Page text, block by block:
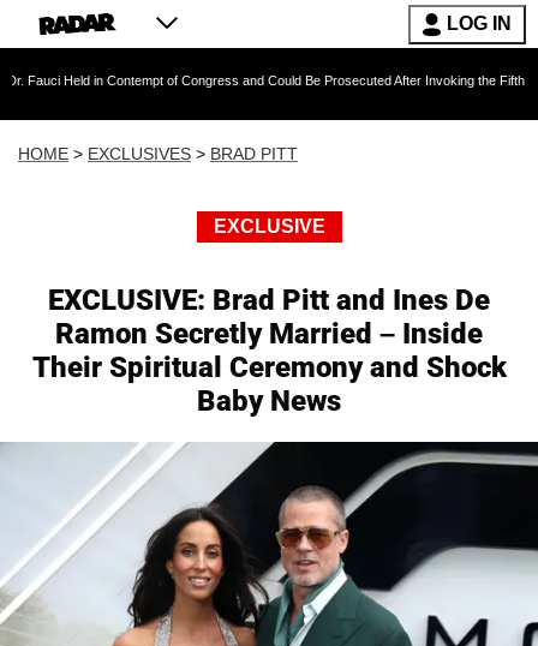
LOG IN
in Contempt of Congress and Could Be Prosecuted After Invoking the Fifth Amendment
HOME > EXCLUSIVES > BRAD PITT
EXCLUSIVE
EXCLUSIVE: Brad Pitt and Ines De
Ramon Secretly Married – Inside
Their Spiritual Ceremony and Shock
Baby News